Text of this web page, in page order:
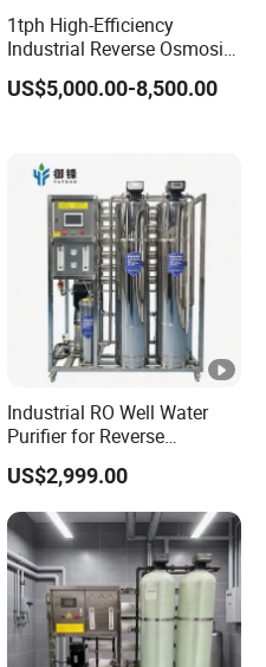
1tph High-Efficiency
Industrial Reverse Osmosis
System to 12000L/Hour
20kw 380V
US$5,000.00-8,500.00
Industrial RO Well Water
Purifier for Reverse
Osmosis Desalination Filter
US$2,999.00